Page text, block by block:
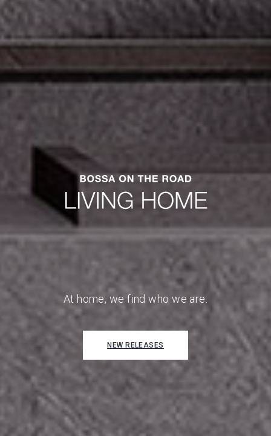
At home, we find who we are.
NEW RELEASES
Concierge Portobello.
Get to know your online portal to the world of
FIND OUT MORE